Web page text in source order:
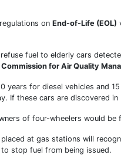
on End-of-Life (EOL)
fuel to elderly cars
Commission for Air Quality
years for diesel vehicles and
If these cars are discovered
of four-wheelers would be
at gas stations will
stop fuel from being issued.